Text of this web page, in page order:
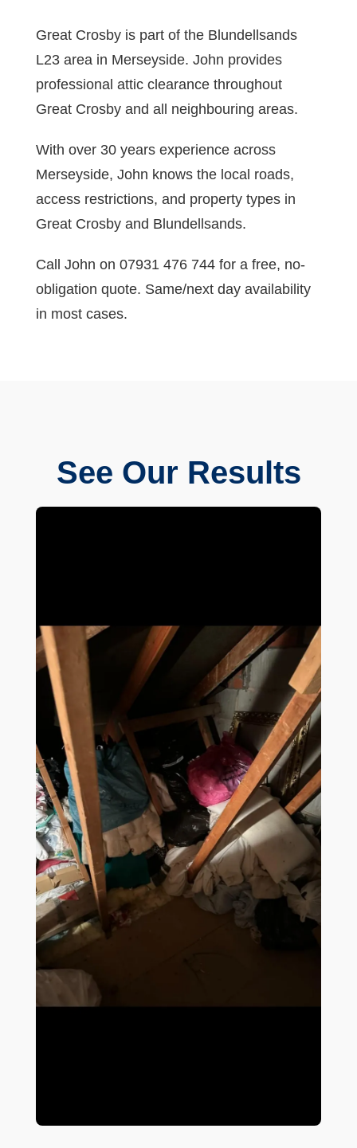
Great Crosby is part of the Blundellsands
L23 area in Merseyside. John provides
professional attic clearance throughout
Great Crosby and all neighbouring areas.
With over 30 years experience across
Merseyside, John knows the local roads,
access restrictions, and property types in
Great Crosby and Blundellsands.
Call John on 07931 476 744 for a free, no-
obligation quote. Same/next day availability
in most cases.
See Our Results